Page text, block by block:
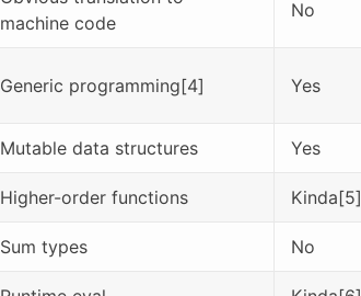
machine code
No
Generic programming[4] Yes
Mutable data structures Yes
Higher-order functions Kinda[5]
Sum types No